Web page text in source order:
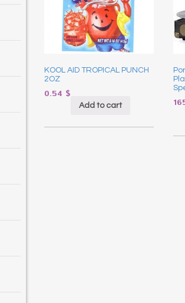
KOOL AID TROPICAL PUNCH
2OZ
0.54 $
Add to cart